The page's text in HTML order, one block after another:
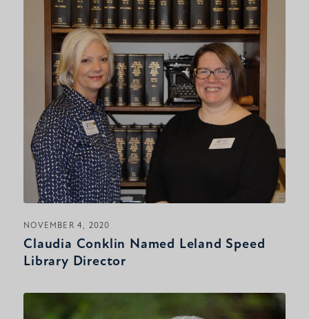
NOVEMBER 4, 2020
Claudia Conklin Named Leland Speed
Library Director